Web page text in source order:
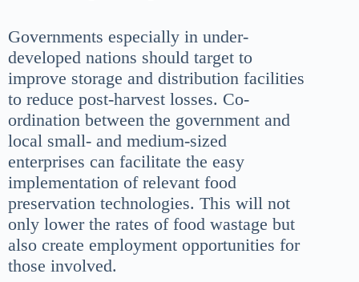
Governments especially in under-
developed nations should target to
improve storage and distribution facilities
to reduce post-harvest losses. Co-
ordination between the government and
local small- and medium-sized
enterprises can facilitate the easy
implementation of relevant food
preservation technologies. This will not
only lower the rates of food wastage but
also create employment opportunities for
those involved.